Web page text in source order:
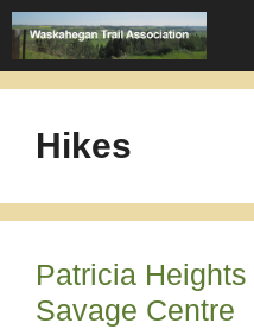
Skip
to
content
Hikes
Patricia
Savage Centre